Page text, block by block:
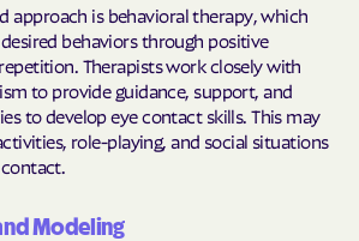
approach is behavioral therapy, which
behaviors through positive
Therapists work closely with
to provide guidance, support, and
to develop eye contact skills. This may
role-playing, and social situations
Modeling